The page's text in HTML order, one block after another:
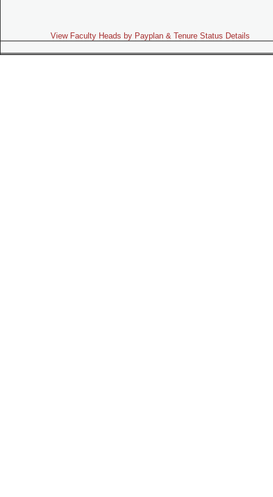
View Faculty Heads by Payplan & Tenure Status Details